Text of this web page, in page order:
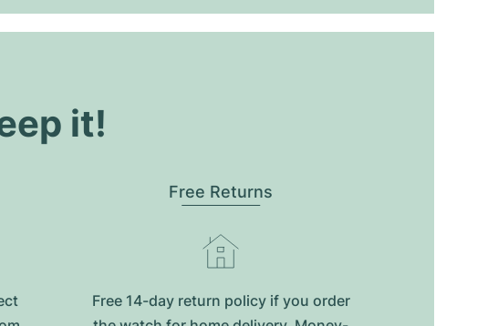
it!
Free Returns
Free 14-day return policy if you order